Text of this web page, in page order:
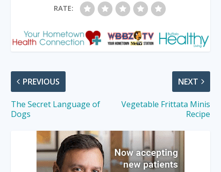
RATE:
PREVIOUS
The Secret Language of
Dogs
NEXT
Vegetable Frittata Minis
Recipe